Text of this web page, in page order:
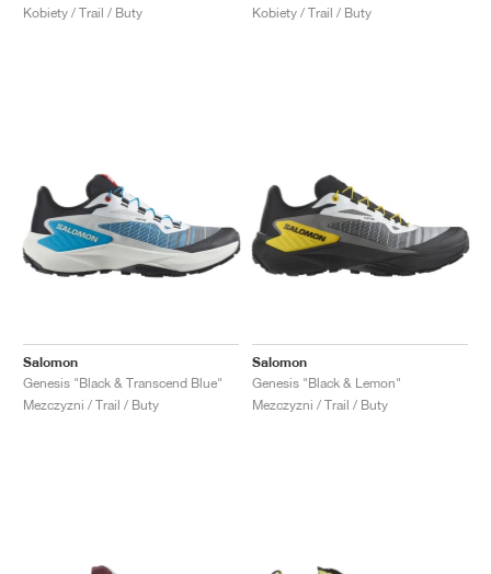
Kobiety / Trail / Buty
Kobiety / Trail / Buty
Salomon
Genesis "Black & Transcend Blue"
Mezczyzni / Trail / Buty
Salomon
Genesis "Black & Lemon"
Mezczyzni / Trail / Buty